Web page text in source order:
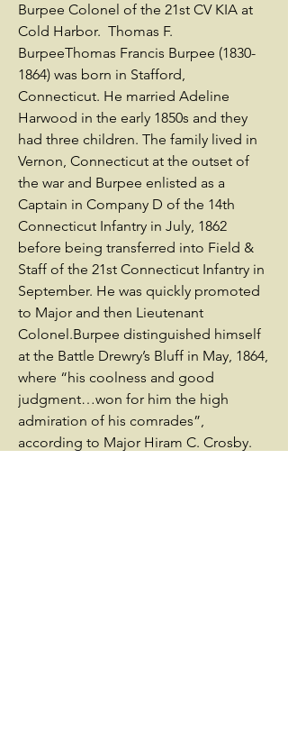
Burpee Colonel of the 21st CV KIA at
Cold Harbor. Thomas F.
BurpeeThomas Francis Burpee (1830-
1864) was born in Stafford,
Connecticut. He married Adeline
Harwood in the early 1850s and they
had three children. The family lived in
Vernon, Connecticut at the outset of
the war and Burpee enlisted as a
Captain in Company D of the 14th
Connecticut Infantry in July, 1862
before being transferred into Field &
Staff of the 21st Connecticut Infantry in
September. He was quickly promoted
to Major and then Lieutenant
Colonel.Burpee distinguished himself
at the Battle Drewry’s Bluff in May, 1864,
where “his coolness and good
judgment…won for him the high
admiration of his comrades”,
according to Major Hiram C. Crosby.